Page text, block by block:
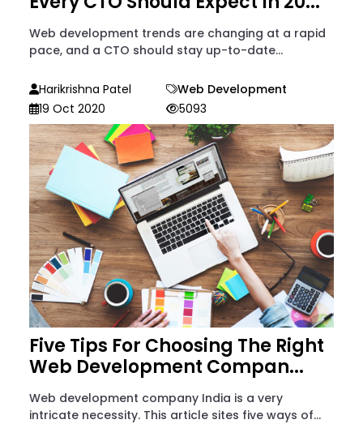
Web development trends are changing at a rapid
pace, and a CTO should stay up-to-date...
Harikrishna Patel
Web Development
19 Oct 2020
5093
Five Tips For Choosing The Right
Web Development Compan...
Web development company India is a very
intricate necessity. This article sites five ways of...